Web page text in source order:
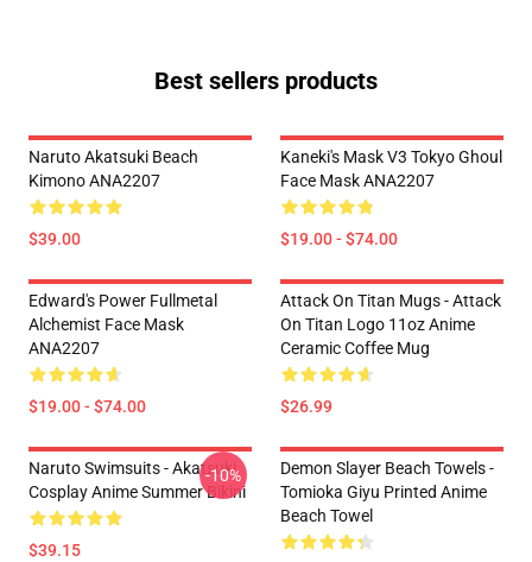
Best sellers products
Naruto Akatsuki Beach
Kimono ANA2207
$39.00
Kaneki's Mask V3 Tokyo Ghoul
Face Mask ANA2207
$19.00 - $74.00
Edward's Power Fullmetal
Alchemist Face Mask
ANA2207
$19.00 - $74.00
Attack On Titan Mugs - Attack
On Titan Logo 11oz Anime
Ceramic Coffee Mug
$26.99
Naruto Swimsuits - Akatsuki
Cosplay Anime Summer Bikini
$39.15
-10%
Demon Slayer Beach Towels -
Tomioka Giyu Printed Anime
Beach Towel